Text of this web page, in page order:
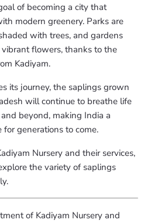
of becoming a city that
modern greenery. Parks are
with trees, and gardens
flowers, thanks to the
Kadiyam.
its journey, the saplings grown
will continue to breathe life
beyond, making India a
generations to come.
Nursery and their services,
the variety of saplings
of Kadiyam Nursery and